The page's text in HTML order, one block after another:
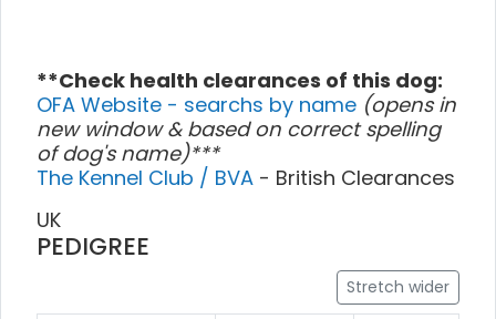
**Check health clearances of this dog:
OFA Website - searchs by name (opens in
new window & based on correct spelling
of dog's name)***
The Kennel Club / BVA - British Clearances
UK
PEDIGREE
Stretch wider